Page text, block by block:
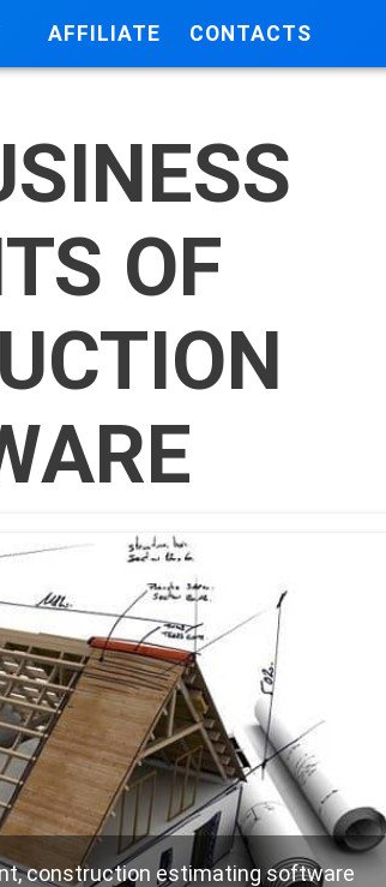
AFFILIATE CONTACTS
OF
construction estimating software